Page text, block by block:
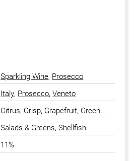
Sparkling Wine, Prosecco
Italy, Prosecco,Veneto
Citrus, Crisp, Grapefruit, Green
Apple
Salads & Greens, Shellfish
11%